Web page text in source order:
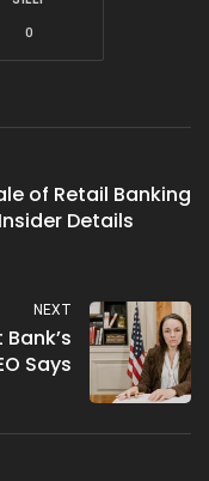
0
of Retail Banking
Details
NEXT
Says